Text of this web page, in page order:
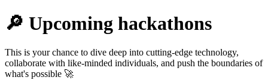
🔎 Upcoming hackathons
This is your chance to dive deep into cutting-edge technology,
collaborate with like-minded individuals, and push the boundaries of
what's possible 🚀